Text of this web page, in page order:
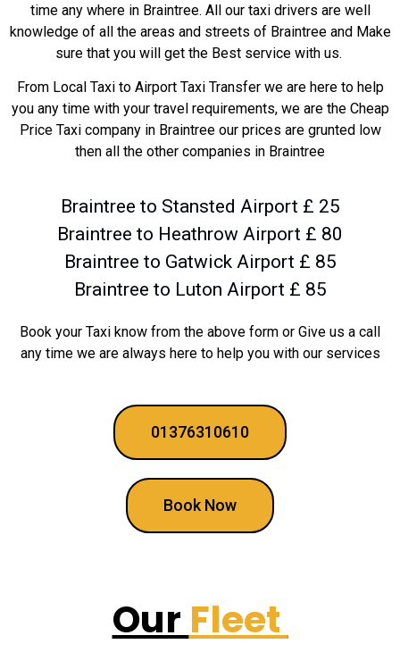
time any where in Braintree. All our taxi drivers are well
knowledge of all the areas and streets of Braintree and Make
sure that you will get the Best service with us.
From Local Taxi to Airport Taxi Transfer we are here to help
you any time with your travel requirements, we are the Cheap
Price Taxi company in Braintree our prices are grunted low
then all the other companies in Braintree
Braintree to Stansted Airport £ 25
Braintree to Heathrow Airport £ 80
Braintree to Gatwick Airport £ 85
Braintree to Luton Airport £ 85
Book your Taxi know from the above form or Give us a call
any time we are always here to help you with our services
01376310610
Book Now
Our Fleet